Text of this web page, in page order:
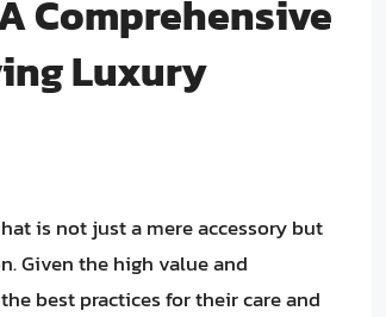
Comprehensive
Luxury
is not just a mere accessory but
Given the high value and
best practices for their care and